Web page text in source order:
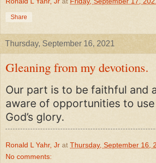
Share
Thursday, September 16, 2021
Gleaning from my devotions.
Our part is to be faithful and
aware of opportunities to
God’s glory.
Ronald L Yahr, Jr at Thursday, September 16,
No comments: